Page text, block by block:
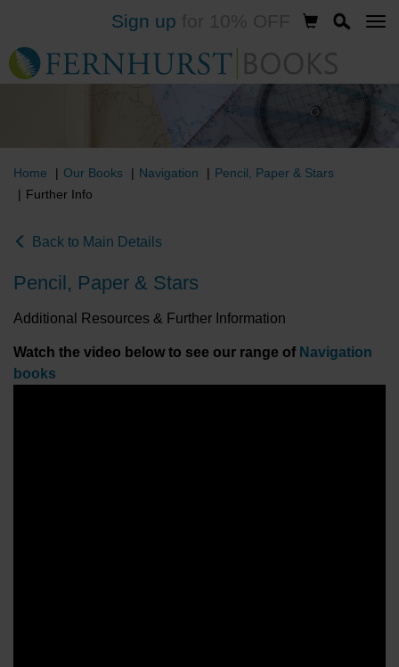
to
main
Sign up
Home Our Books Navigation
Pencil, Paper & Stars
Further Info
Back to Main Details
Pencil, Paper & Stars
Additional Resources & Further Information
Watch the video below to see our range of Navigation
books